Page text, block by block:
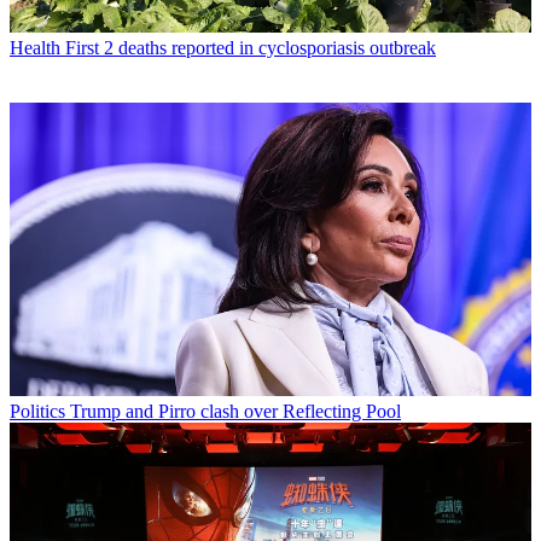
Health First 2 deaths reported in cyclosporiasis outbreak
Politics Trump and Pirro clash over Reflecting Pool